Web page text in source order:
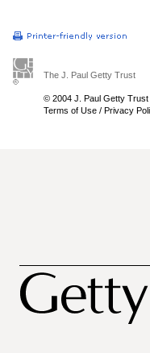
The J. Paul Getty Trust
© 2004 J. Paul Getty Trust
Terms of Use / Privacy